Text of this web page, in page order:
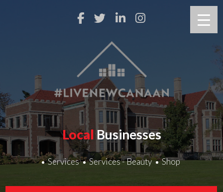
LocalBusinesses
Services Services - Beauty Shop